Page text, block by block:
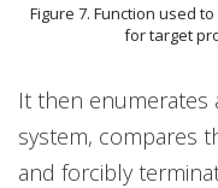
Figure 7. Function used
for target
It then enumerates
system, compares
and forcibly